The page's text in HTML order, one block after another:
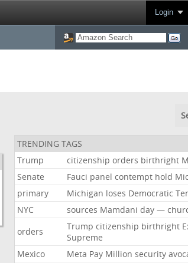
Login
TRENDING TAGS
Trump
citizenship orders birthright
Senate
Fauci panel contempt hold
primary
Michigan loses Democratic
NYC
sources Mamdani day —
orders
Trump citizenship birthright
Supreme
Mexico
Meta Pay Million security